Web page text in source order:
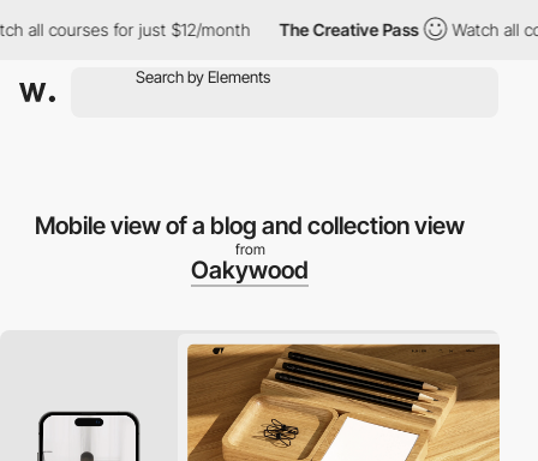
courses for just $12/month The Creative Pass Watch all
Mobile view of a blog and collection view
from
Oakywood